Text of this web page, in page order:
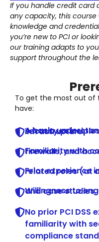
If you handle credit card
any capacity, this
knowledge and
you’re new to PCI or
our training adapts to
support throughout the
To get the most out of
have:
A basic understanding of information security principles and network infrastructure.
Familiarity with concepts like encryption,
Prior experience in IT,
Willingness to engage in hands-on exercises and case studies.
No prior PCI DSS
familiarity with
compliance